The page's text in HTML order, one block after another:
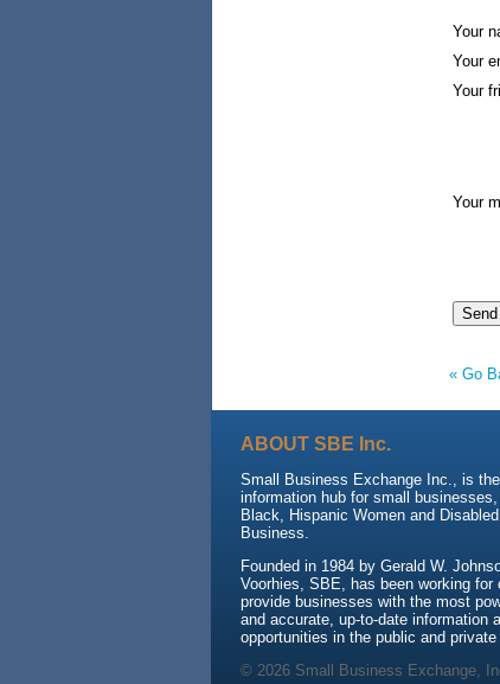
Your
Your
Your
Your
« Go
ABOUT SBE Inc.
Small Business Exchange Inc., is
information hub for small
Black, Hispanic Women and
Business.
Founded in 1984 by Gerald W.
Voorhies, SBE, has been working for
provide businesses with the most
and accurate, up-to-date information
opportunities in the public and
© 2026 Small Business Exchange,